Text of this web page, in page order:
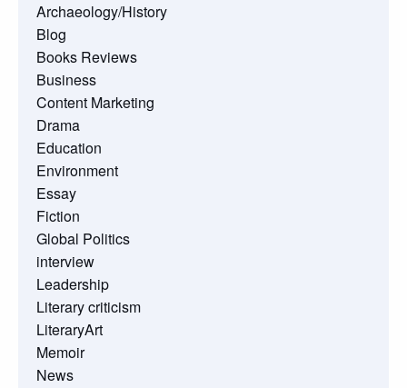
Archaeology/History
Blog
Books Reviews
Business
Content Marketing
Drama
Education
Environment
Essay
Fiction
Global Politics
interview
Leadership
Literary criticism
LiteraryArt
Memoir
News